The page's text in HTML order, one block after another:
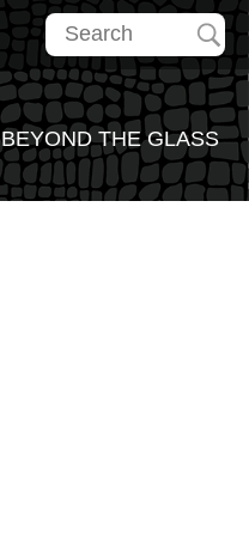
BEYOND THE GLASS